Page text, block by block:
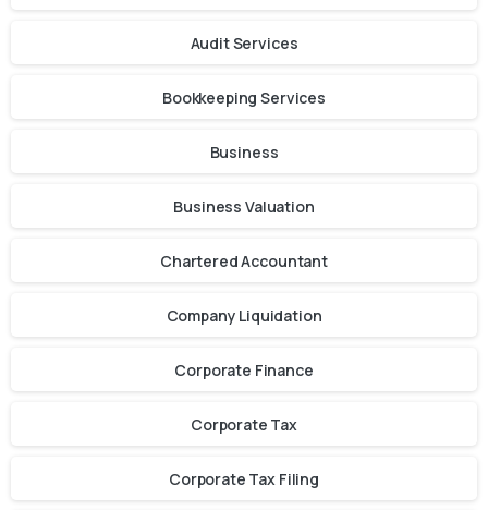
Audit Services
Bookkeeping Services
Business
Business Valuation
Chartered Accountant
Company Liquidation
Corporate Finance
Corporate Tax
Corporate Tax Filing